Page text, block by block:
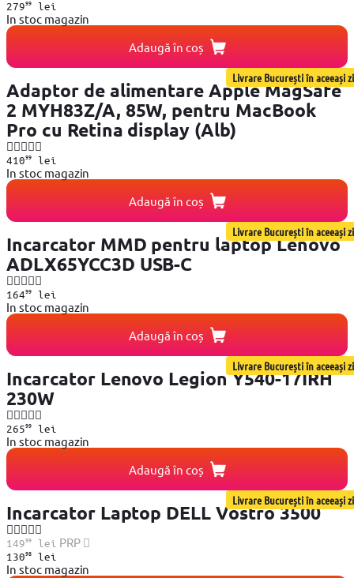
27999lei
In stoc magazin
Adaugă în coș
Livrare București în aceeași zi
Adaptor de alimentare Apple MagSafe
2 MYH83Z/A, 85W, pentru MacBook
Pro cu Retina display (Alb)
41099lei
In stoc magazin
Adaugă în coș
Livrare București în aceeași zi
Incarcator MMD pentru laptop Lenovo
ADLX65YCC3D USB-C
16499lei
In stoc magazin
Adaugă în coș
Livrare București în aceeași zi
Incarcator Lenovo Legion Y540-17IRH
230W
26599lei
In stoc magazin
Adaugă în coș
Livrare București în aceeași zi
Incarcator Laptop DELL Vostro 3500
14999lei PRP
13098lei
In stoc magazin